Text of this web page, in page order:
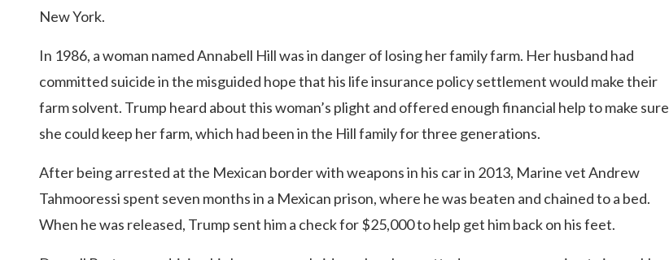
New York.
In 1986, a woman named Annabell Hill was in danger of losing her family farm. Her husband had
committed suicide in the misguided hope that his life insurance policy settlement would make their
farm solvent. Trump heard about this woman’s plight and offered enough financial help to make sure
she could keep her farm, which had been in the Hill family for three generations.
After being arrested at the Mexican border with weapons in his car in 2013, Marine vet Andrew
Tahmooressi spent seven months in a Mexican prison, where he was beaten and chained to a bed.
When he was released, Trump sent him a check for $25,000 to help get him back on his feet.